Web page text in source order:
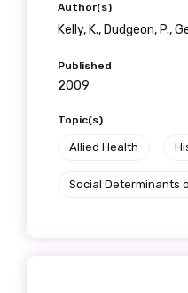
Author(s)
Kelly, K., Dudgeon, P.,
Published
2009
Topic(s)
Allied Health
Social Determinants
soon as
will mean that you